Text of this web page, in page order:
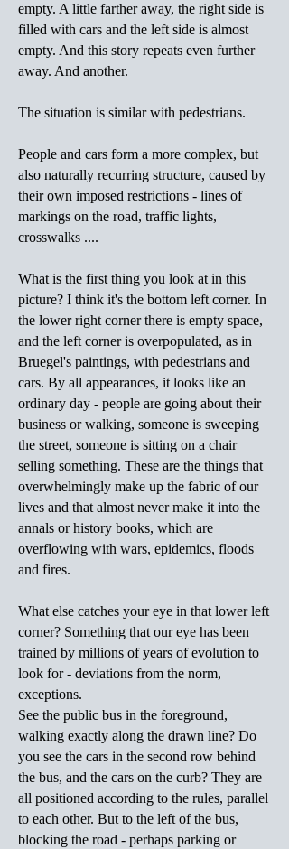
empty. A little farther away, the right side is
filled with cars and the left side is almost
empty. And this story repeats even further
away. And another.
The situation is similar with pedestrians.
People and cars form a more complex, but
also naturally recurring structure, caused by
their own imposed restrictions - lines of
markings on the road, traffic lights,
crosswalks ....
What is the first thing you look at in this
picture? I think it's the bottom left corner. In
the lower right corner there is empty space,
and the left corner is overpopulated, as in
Bruegel's paintings, with pedestrians and
cars. By all appearances, it looks like an
ordinary day - people are going about their
business or walking, someone is sweeping
the street, someone is sitting on a chair
selling something. These are the things that
overwhelmingly make up the fabric of our
lives and that almost never make it into the
annals or history books, which are
overflowing with wars, epidemics, floods
and fires.
What else catches your eye in that lower left
corner? Something that our eye has been
trained by millions of years of evolution to
look for - deviations from the norm,
exceptions.
See the public bus in the foreground,
walking exactly along the drawn line? Do
you see the cars in the second row behind
the bus, and the cars on the curb? They are
all positioned according to the rules, parallel
to each other. But to the left of the bus,
blocking the road - perhaps parking or